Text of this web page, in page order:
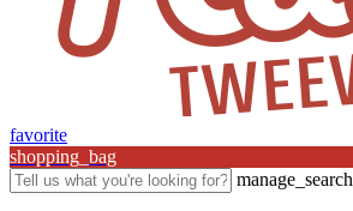
favorite
shopping_bag
manage_search